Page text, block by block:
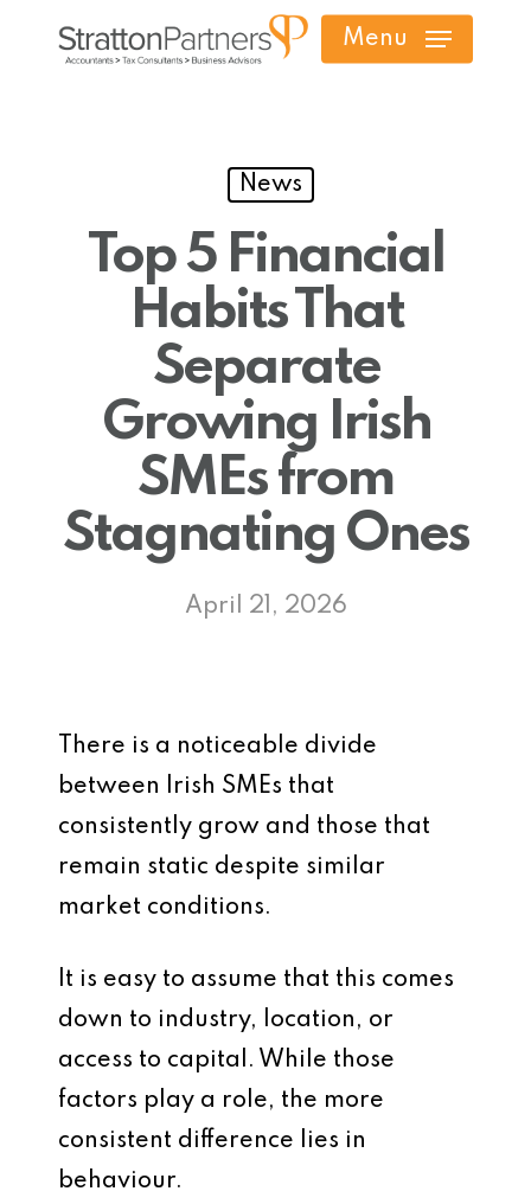
Menu
News
Top 5 Financial
Habits That
Separate
Growing Irish
SMEs from
Stagnating Ones
April 21, 2026
There is a noticeable divide
between Irish SMEs that
consistently grow and those that
remain static despite similar
market conditions.
It is easy to assume that this comes
down to industry, location, or
access to capital. While those
factors play a role, the more
consistent difference lies in
behaviour.